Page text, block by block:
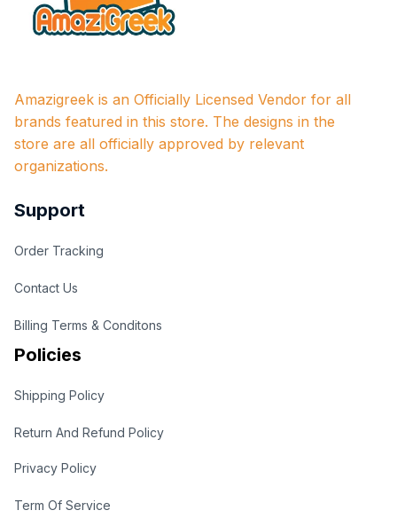
Amazigreek is an Officially Licensed Vendor for all
brands featured in this store. The designs in the
store are all officially approved by relevant
organizations.
Support
Order Tracking
Contact Us
Billing Terms & Conditons
Policies
Shipping Policy
Return And Refund Policy
Privacy Policy
Term Of Service